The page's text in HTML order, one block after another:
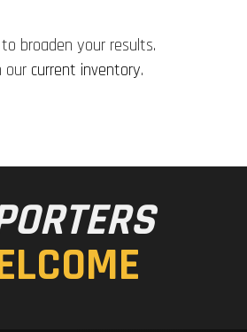
broaden your results.
our current inventory.